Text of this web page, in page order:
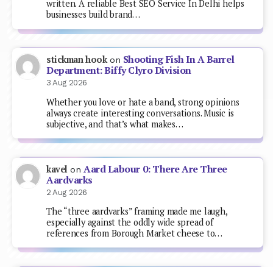
written. A reliable Best SEO Service In Delhi helps
businesses build brand…
stickman hookon Shooting Fish In A Barrel
Department: Biffy Clyro Division
3 Aug 2026
Whether you love or hate a band, strong opinions
always create interesting conversations. Music is
subjective, and that’s what makes…
kavel on Aard Labour 0: There Are Three
Aardvarks
2 Aug 2026
The “three aardvarks” framing made me laugh,
especially against the oddly wide spread of
references from Borough Market cheese to…